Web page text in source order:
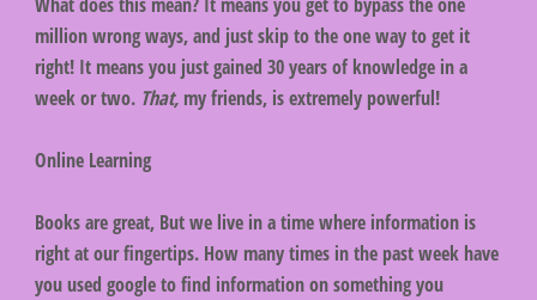
million wrong ways, and just skip to the one way to get it
right! It means you just gained 30 years of knowledge in a
week or two. That, my friends, is extremely powerful!
Online Learning
Books are great, But we live in a time where information is
right at our fingertips. How many times in the past week have
you used google to find information on something you